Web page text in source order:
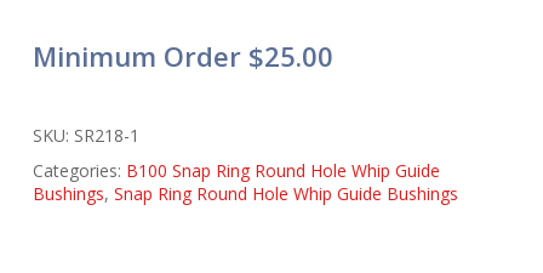
Minimum Order $25.00
SKU: SR218-1
Categories: B100 Snap Ring Round Hole Whip Guide
Bushings, Snap Ring Round Hole Whip Guide Bushings